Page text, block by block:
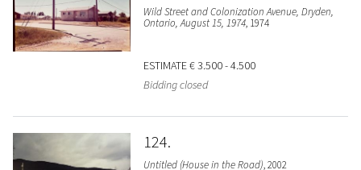
Wild Street and Colonization Avenue, Dryden,
Ontario, August 15, 1974, 1974
ESTIMATE€ 3.500 - 4.500
Bidding closed
124
Untitled (House in the Road), 2002